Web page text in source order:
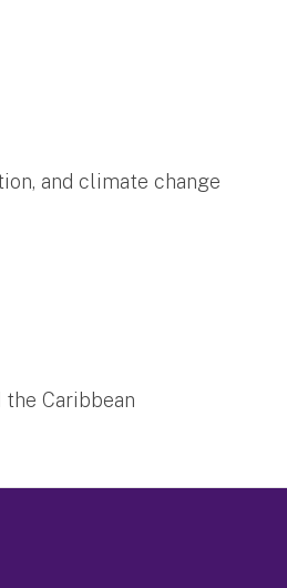
and climate change
Caribbean